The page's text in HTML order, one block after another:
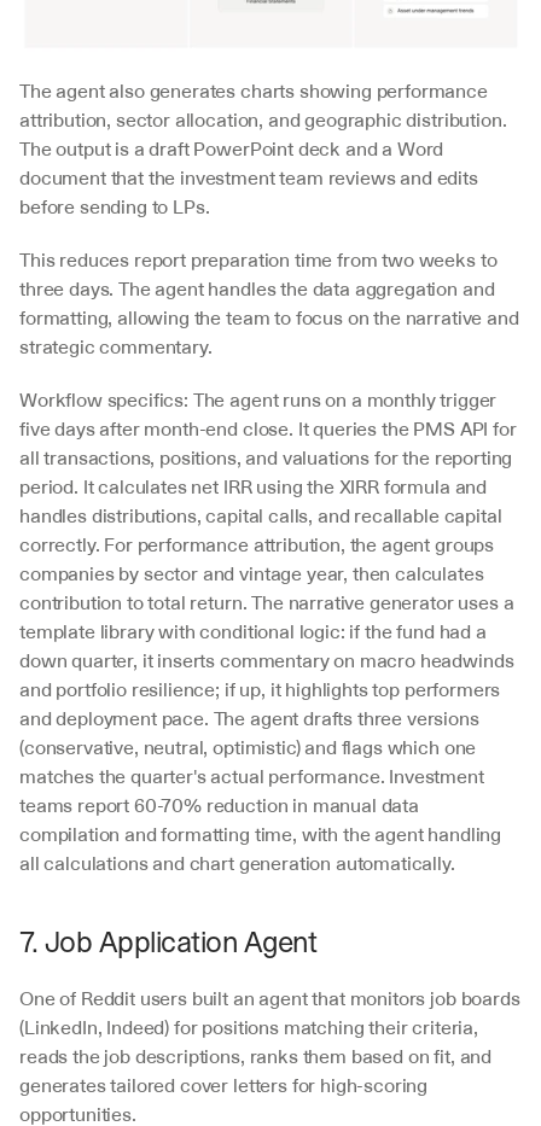
The agent also generates charts showing performance
attribution, sector allocation, and geographic distribution.
The output is a draft PowerPoint deck and a Word
document that the investment team reviews and edits
before sending to LPs.
This reduces report preparation time from two weeks to
three days. The agent handles the data aggregation and
formatting, allowing the team to focus on the narrative and
strategic commentary.
Workflow specifics: The agent runs on a monthly trigger
five days after month-end close. It queries the PMS API for
all transactions, positions, and valuations for the reporting
period. It calculates net IRR using the XIRR formula and
handles distributions, capital calls, and recallable capital
correctly. For performance attribution, the agent groups
companies by sector and vintage year, then calculates
contribution to total return. The narrative generator uses a
template library with conditional logic: if the fund had a
down quarter, it inserts commentary on macro headwinds
and portfolio resilience; if up, it highlights top performers
and deployment pace. The agent drafts three versions
(conservative, neutral, optimistic) and flags which one
matches the quarter's actual performance. Investment
teams report 60-70% reduction in manual data
compilation and formatting time, with the agent handling
all calculations and chart generation automatically.
7. Job Application Agent
One of Reddit users built an agent that monitors job boards
(LinkedIn, Indeed) for positions matching their criteria,
reads the job descriptions, ranks them based on fit, and
generates tailored cover letters for high-scoring
opportunities.